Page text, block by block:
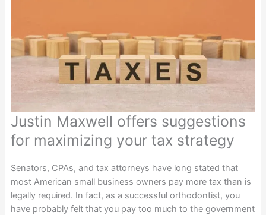
Justin Maxwell offers suggestions
for maximizing your tax strategy
Senators, CPAs, and tax attorneys have long stated that
most American small business owners pay more tax than is
legally required. In fact, as a successful orthodontist, you
have probably felt that you pay too much to the government